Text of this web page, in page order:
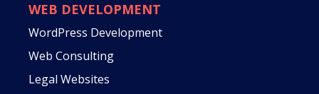
WEB DEVELOPMENT
WordPress Development
Web Consulting
Legal Websites